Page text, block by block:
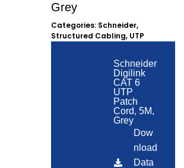
Grey
Categories: Schneider,
Structured Cabling, UTP
Schneider
Digilink
CAT 6
UTP
Patch
Cord, 5M,
Grey
Dow
nload
Data